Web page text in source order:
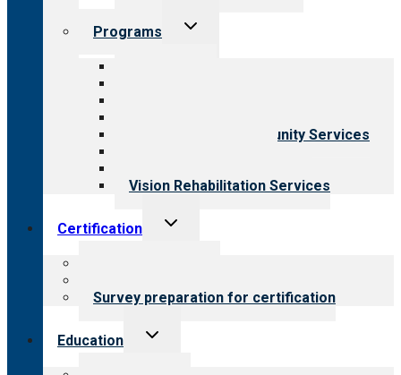
Programs
Toggle
Employment & Community Services
Vision Rehabilitation Services
Certification
Toggle
Survey preparation for certification
Education
Toggle